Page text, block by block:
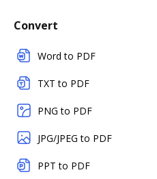
Convert
Word to PDF
TXT to PDF
PNG to PDF
JPG/JPEG to PDF
PPT to PDF